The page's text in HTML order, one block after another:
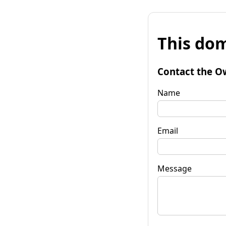
This
Contact the
Name
Email
Message